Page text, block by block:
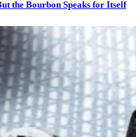
the Bourbon Speaks for Itself